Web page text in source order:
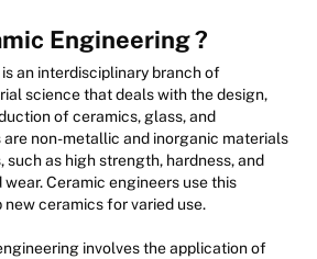
Engineering?
an interdisciplinary branch of
science that deals with the design,
of ceramics, glass, and
are non-metallic and inorganic materials
such as high strength, hardness, and
Ceramic engineers use this
ceramics for varied use.
involves the application of